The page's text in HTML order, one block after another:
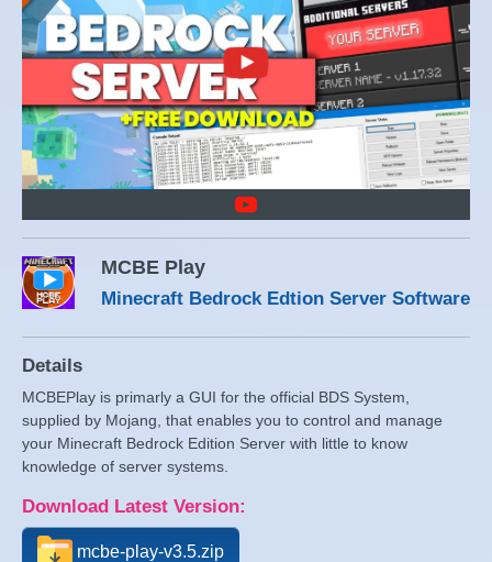
MCBE Play
Minecraft Bedrock Edtion Server Software
Details
MCBEPlay is primarly a GUI for the official BDS System,
supplied by Mojang, that enables you to control and manage
your Minecraft Bedrock Edition Server with little to know
knowledge of server systems.
Download Latest Version:
mcbe-play-v3.5.zip